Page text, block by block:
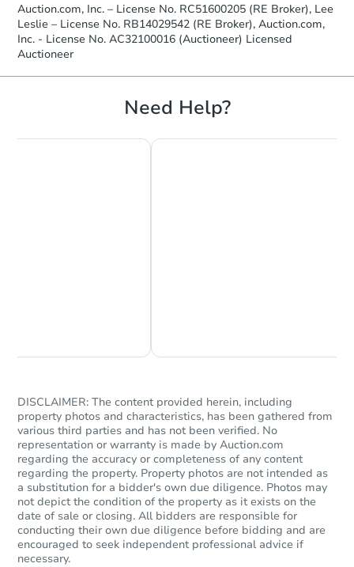
Starts in 1 day
$35,000Opening Bid
3 bd 1
Bank Owned
3 bd 2 ba
4230 Vestry Ct, Indianapolis,
Bank Owned
Hot
Auction.com, Inc. – License No. RC51600205 (RE Broker), Lee
Leslie – License No. RB14029542 (RE Broker), Auction.com,
Inc. - License No. AC32100016 (Auctioneer) Licensed
Auctioneer
Need Help?
DISCLAIMER: The content provided herein, including
property photos and characteristics, has been gathered from
various third parties and has not been verified. No
representation or warranty is made by Auction.com
regarding the accuracy or completeness of any content
regarding the property. Property photos are not intended as
a substitution for a bidder's own due diligence. Photos may
not depict the condition of the property as it exists on the
date of sale or closing. All bidders are responsible for
conducting their own due diligence before bidding and are
encouraged to seek independent professional advice if
necessary.